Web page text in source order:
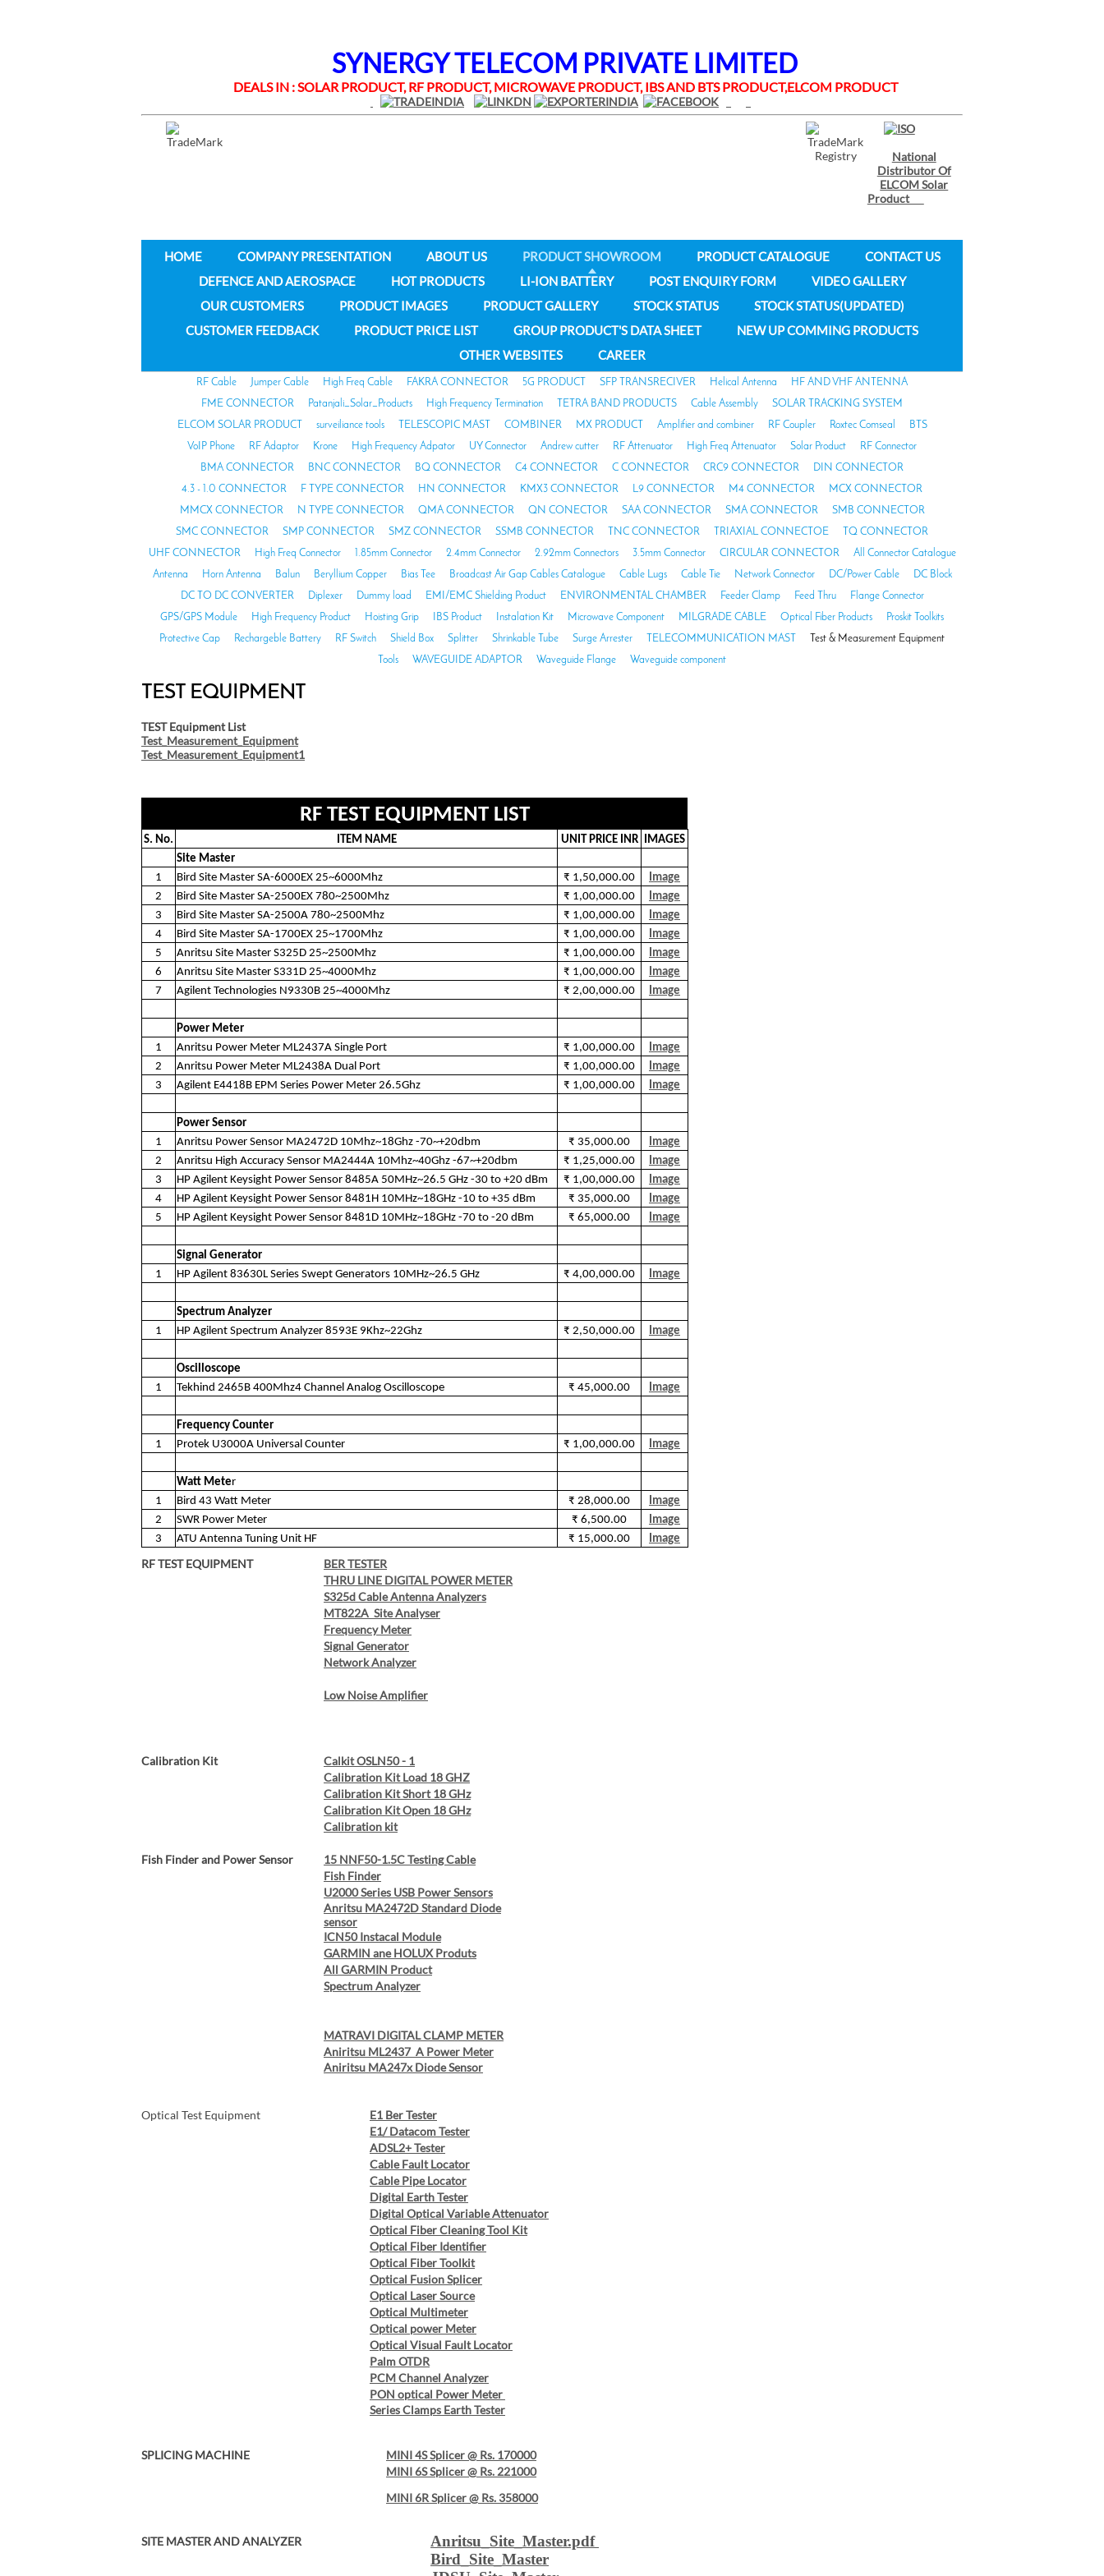
SYNERGY TELECOM PRIVATE LIMITED
DEALS IN : SOLAR PRODUCT, RF PRODUCT, MICROWAVE PRODUCT, IBS AND BTS PRODUCT,ELCOM PRODUCT
National
Distributor Of
ELCOM Solar
Product
HOME COMPANY PRESENTATION ABOUT US PRODUCT SHOWROOM PRODUCT CATALOGUE
CONTACT US
DEFENCE AND AEROSPACE
HOT PRODUCTS LI-ION BATTERY POST ENQUIRY FORM
VIDEO GALLERY
OUR CUSTOMERS
PRODUCT IMAGES PRODUCT GALLERY STOCK STATUS
STOCK STATUS(UPDATED)
CUSTOMER FEEDBACK
PRODUCT PRICE LIST GROUP PRODUCT'S DATA SHEET
NEW UP COMMING PRODUCTS
OTHER WEBSITES
CAREER
RF Cable Jumper Cable High Freq Cable FAKRA CONNECTOR 5G PRODUCT SFP TRANSRECIVER Helical Antenna
HF AND VHF ANTENNA
FME CONNECTOR
Patanjali_Solar_Products High Frequency Termination TETRA BAND PRODUCTS Cable Assembly
SOLAR TRACKING SYSTEM
ELCOM SOLAR PRODUCT
surveiliance tools TELESCOPIC MAST COMBINER MX PRODUCT Amplifier and combiner RF Coupler Roxtec Comseal
BTS
VoIP Phone
RF Adaptor Krone High Frequency Adpator UY Connector Andrew cutter RF Attenuator High Freq Attenuator Solar Product
RF Connector
BMA CONNECTOR
BNC CONNECTOR BQ CONNECTOR C4 CONNECTOR C CONNECTOR CRC9 CONNECTOR
DIN CONNECTOR
4.3 - 1.0 CONNECTOR
F TYPE CONNECTOR HN CONNECTOR KMX3 CONNECTOR L9 CONNECTOR M4 CONNECTOR
MCX CONNECTOR
MMCX CONNECTOR
N TYPE CONNECTOR QMA CONNECTOR QN CONECTOR SAA CONNECTOR SMA CONNECTOR
SMB CONNECTOR
SMC CONNECTOR
SMP CONNECTOR SMZ CONNECTOR SSMB CONNECTOR TNC CONNECTOR TRIAXIAL CONNECTOE
TQ CONNECTOR
UHF CONNECTOR
High Freq Connector 1.85mm Connector 2.4mm Connector 2.92mm Connectors 3.5mm Connector CIRCULAR CONNECTOR
All Connector Catalogue
Antenna
Horn Antenna Balun Beryllium Copper Bias Tee Broadcast Air Gap Cables Catalogue Cable Lugs Cable Tie Network Connector DC/Power Cable
DC Block
DC TO DC CONVERTER
Diplexer Dummy load EMI/EMC Shielding Product ENVIRONMENTAL CHAMBER Feeder Clamp Feed Thru
Flange Connector
GPS/GPS Module
High Frequency Product Hoisting Grip IBS Product Instalation Kit Microwave Component MILGRADE CABLE Optical Fiber Products
Proskit Toolkits
Protective Cap
Rechargeble Battery RF Switch Shield Box Splitter Shrinkable Tube Surge Arrester TELECOMMUNICATION MAST
Test & Measurement Equipment
Tools
WAVEGUIDE ADAPTOR Waveguide Flange Waveguide component
TEST EQUIPMENT
TEST Equipment List
Test_Measurement_Equipment
Test_Measurement_Equipment1﻿
RF TEST EQUIPMENT LIST
S. No. ITEM NAME UNIT PRICE INR IMAGES
Site Master
1
Bird Site Master SA-6000EX 25~6000Mhz ₹ 1,50,000.00
Image
2
Bird Site Master SA-2500EX 780~2500Mhz ₹ 1,00,000.00
Image
3
Bird Site Master SA-2500A 780~2500Mhz ₹ 1,00,000.00
Image
4
Bird Site Master SA-1700EX 25~1700Mhz ₹ 1,00,000.00
Image
5
Anritsu Site Master S325D 25~2500Mhz ₹ 1,00,000.00
Image
6
Anritsu Site Master S331D 25~4000Mhz ₹ 1,00,000.00
Image
7
Agilent Technologies N9330B 25~4000Mhz ₹ 2,00,000.00 Image
Power Meter
1
Anritsu Power Meter ML2437A Single Port ₹ 1,00,000.00
Image
2
Anritsu Power Meter ML2438A Dual Port ₹ 1,00,000.00
Image
3
Agilent E4418B EPM Series Power Meter 26.5Ghz ₹ 1,00,000.00 Image
Power Sensor
1
Anritsu Power Sensor MA2472D 10Mhz~18Ghz -70~+20dbm ₹ 35,000.00
Image
2
Anritsu High Accuracy Sensor MA2444A 10Mhz~40Ghz -67~+20dbm ₹ 1,25,000.00
Image
3
HP Agilent Keysight Power Sensor 8485A 50MHz~26.5 GHz -30 to +20 dBm ₹ 1,00,000.00
Image
4
HP Agilent Keysight Power Sensor 8481H 10MHz~18GHz -10 to +35 dBm ₹ 35,000.00
Image
5
HP Agilent Keysight Power Sensor 8481D 10MHz~18GHz -70 to -20 dBm ₹ 65,000.00 Image
Signal Generator
1
HP Agilent 83630L Series Swept Generators 10MHz~26.5 GHz ₹ 4,00,000.00 Image
Spectrum Analyzer
1
HP Agilent Spectrum Analyzer 8593E 9Khz~22Ghz ₹ 2,50,000.00 Image
Oscilloscope
1
Tekhind 2465B 400Mhz4 Channel Analog Oscilloscope ₹ 45,000.00 Image
Frequency Counter
1
Protek U3000A Universal Counter ₹ 1,00,000.00 Image
Watt Meter
1
Bird 43 Watt Meter ₹ 28,000.00
Image
2
SWR Power Meter ₹ 6,500.00
Image
3
ATU Antenna Tuning Unit HF ₹ 15,000.00 Image
RF TEST EQUIPMENT
BER TESTER
THRU LINE DIGITAL POWER METER
S325d Cable Antenna Analyzers
MT822A Site Analyser
Frequency Meter
Signal Generator
Network Analyzer
Low Noise Amplifier
Calibration Kit
Calkit OSLN50 - 1
Calibration Kit Load 18 GHZ
Calibration Kit Short 18 GHz
Calibration Kit Open 18 GHz
Calibration kit
Fish Finder and Power Sensor
15 NNF50-1.5C Testing Cable
Fish Finder
U2000 Series USB Power Sensors
Anritsu MA2472D Standard Diode
sensor
ICN50 Instacal Module
GARMIN ane HOLUX Produts
All GARMIN Product
Spectrum Analyzer
MATRAVI DIGITAL CLAMP METER
Aniritsu ML2437 A Power Meter
Aniritsu MA247x Diode Sensor
Optical Test Equipment
E1 Ber Tester
E1/ Datacom Tester
ADSL2+ Tester
Cable Fault Locator
Cable Pipe Locator
Digital Earth Tester
Digital Optical Variable Attenuator
Optical Fiber Cleaning Tool Kit
Optical Fiber Identifier
Optical Fiber Toolkit
Optical Fusion Splicer
Optical Laser Source
Optical Multimeter
Optical power Meter
Optical Visual Fault Locator
Palm OTDR
PCM Channel Analyzer
PON optical Power Meter
Series Clamps Earth Tester
SPLICING MACHINE
MINI 4S Splicer @ Rs. 170000
MINI 6S Splicer @ Rs. 221000
MINI 6R Splicer @ Rs. 358000
SITE MASTER AND ANALYZER
Anritsu_Site_Master.pdf
Bird_Site_Master